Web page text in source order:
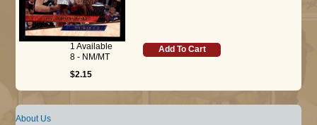
1 Available
8 - NM/MT
$2.15
Add To Cart
About Us